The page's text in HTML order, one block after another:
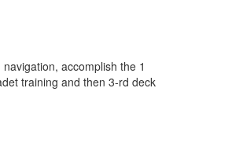
accomplish the 1
training and then 3-rd deck